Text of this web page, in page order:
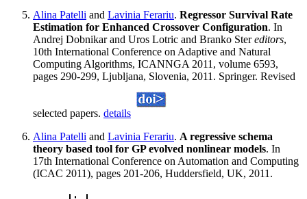
Alina Patelli and Lavinia Ferariu. Regressor Survival Rate
Estimation for Enhanced Crossover Configuration. In
Andrej Dobnikar and Uros Lotric and Branko Stereditors,
10th International Conference on Adaptive and Natural
Computing Algorithms, ICANNGA 2011, volume 6593,
pages 290-299, Ljubljana, Slovenia, 2011. Springer. Revised
selected papers. details
Alina Patelli and Lavinia Ferariu. A regressive schema
theory based tool for GP evolved nonlinear models. In
17th International Conference on Automation and Computing
(ICAC 2011), pages 201-206, Huddersfield, UK, 2011.